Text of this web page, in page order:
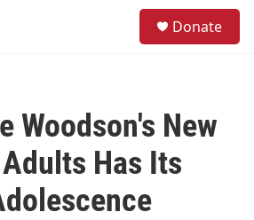
Donate
Woodson's New
Has Its